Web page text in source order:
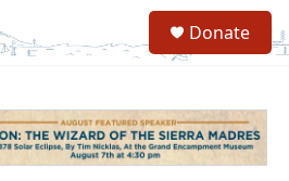
Donate